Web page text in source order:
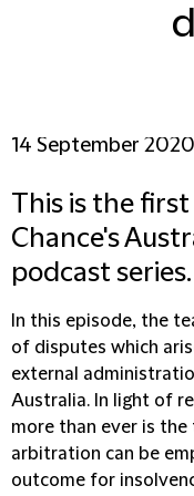
14 September 2020
This is the
Chance's
podcast series.
In this episode, the
of disputes which
external
Australia. In light of
more than ever is
arbitration can be
outcome for